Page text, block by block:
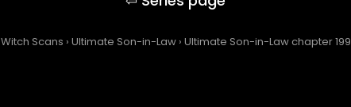
Witch Scans › Ultimate Son-in-Law › Ultimate Son-in-Law chapter 199